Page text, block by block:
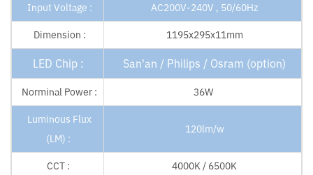
Input Voltage : AC200V-240V , 50/60Hz
Dimension : 1195x295x11mm
LED Chip : San'an / Philips / Osram (option)
Norminal Power : 36W
Luminous Flux
(LM) :
120lm/w
CCT : 4000K / 6500K